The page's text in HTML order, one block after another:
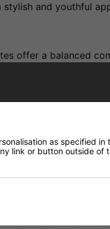
and youthful
offer a balanced
wheels deliver a
a leisurely
sizes. It's
as specified in
link or button outside of